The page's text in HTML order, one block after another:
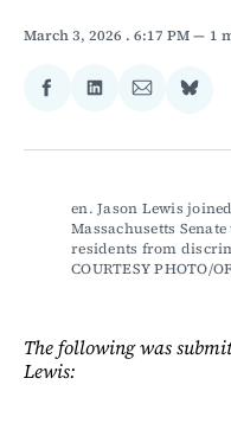
March 3, 2026 . 6:17 PM 1
Share
Facebook
Share
LinkedIn
Share
Email
Share
en. Jason Lewis
Massachusetts
residents from
COURTESY PHOTO/
The following was
Lewis: